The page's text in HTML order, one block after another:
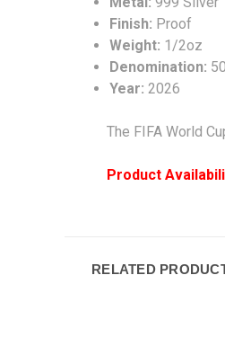
Finish: Proof
Weight: 1/2oz
Denomination:
Year:2026
The FIFA World
Product
RELATED